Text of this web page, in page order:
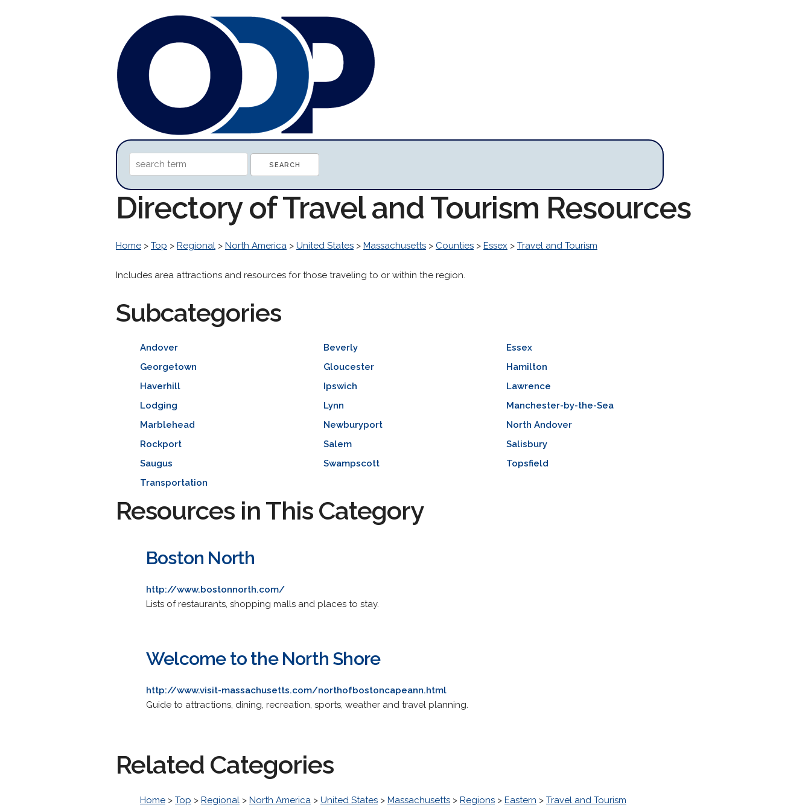
Directory of Travel and Tourism Resources
Home > Top > Regional > North America > United States > Massachusetts > Counties > Essex > Travel and Tourism
Includes area attractions and resources for those traveling to or within the region.
Subcategories
Andover Beverly
Essex
Georgetown
Gloucester
Hamilton
Haverhill
Ipswich
Lawrence
Lodging
Lynn
Manchester-by-the-Sea
Marblehead
Newburyport
North Andover
Rockport
Salem
Salisbury
Saugus
Swampscott
Topsfield
Transportation
Resources in This Category
Boston North
http://www.bostonnorth.com/
Lists of restaurants, shopping malls and places to stay.
Welcome to the North Shore
http://www.visit-massachusetts.com/northofbostoncapeann.html
Guide to attractions, dining, recreation, sports, weather and travel planning.
Related Categories
Home > Top > Regional > North America > United States > Massachusetts > Regions > Eastern > Travel and Tourism